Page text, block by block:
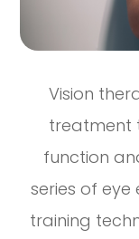
Vision
treatment
function
series of eye
training